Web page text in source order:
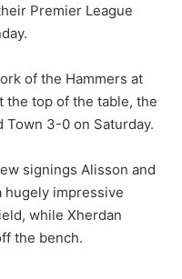
Premier League
of the Hammers at
the top of the table, the
3-0 on Saturday.
signings Alisson and
hugely impressive
while Xherdan
the bench.